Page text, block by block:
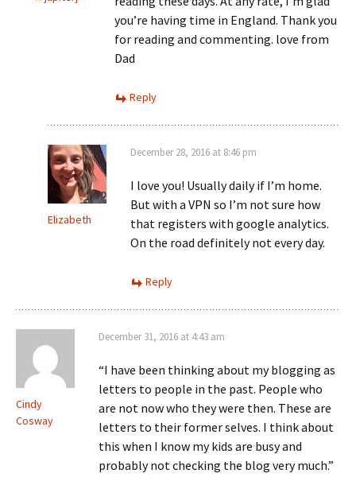
you’re having time in England. Thank you
for reading and commenting. love from
Dad
Reply
Elizabeth
December 28, 2016 at 8:46 pm
I love you! Usually daily if I’m home.
But with a VPN so I’m not sure how
that registers with google analytics.
On the road definitely not every day.
Reply
Cindy
Cosway
December 31, 2016 at 4:43 am
“I have been thinking about my blogging as
letters to people in the past. People who
are not now who they were then. These are
letters to their former selves. I think about
this when I know my kids are busy and
probably not checking the blog very much.”